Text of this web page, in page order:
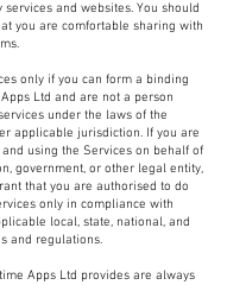
and websites. You should
you are comfortable sharing with
only if you can form a binding
Ltd and are not a person
under the laws of the
applicable jurisdiction. If you are
using the Services on behalf of
government, or other legal entity,
that you are authorised to do
only in compliance with
local, state, national, and
and regulations.
Apps Ltd provides are always